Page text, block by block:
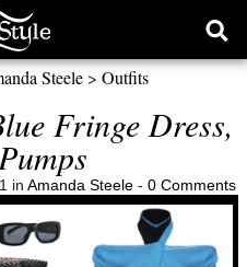
Steele> Outfits
Fringe Dress,
in Amanda Steele - 0 Comments